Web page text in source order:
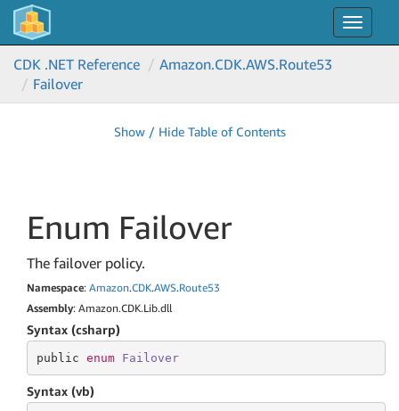
Toggle
CDK .NET Reference
Amazon.CDK.AWS.Route53
Failover
Show / Hide Table of Contents
Enum Failover
The failover policy.
Namespace: Amazon.CDK.AWS.Route53
Assembly: Amazon.CDK.Lib.dll
Syntax (csharp)
public enum Failover
Syntax (vb)